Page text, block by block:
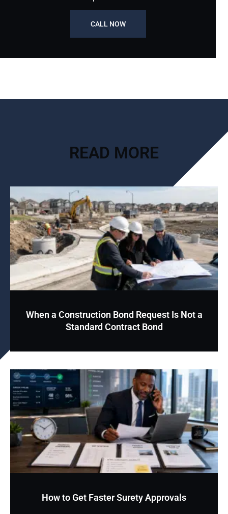
CALL NOW
READ MORE
When a Construction Bond Request Is Not a
Standard Contract Bond
How to Get Faster Surety Approvals